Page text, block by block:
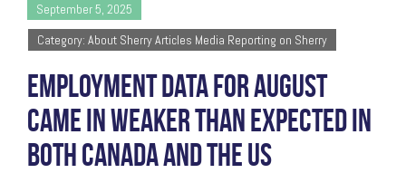
September 5, 2025
Category: About Sherry Articles Media Reporting on Sherry
EMPLOYMENT DATA FOR AUGUST
CAME IN WEAKER THAN EXPECTED IN
BOTH CANADA AND THE US